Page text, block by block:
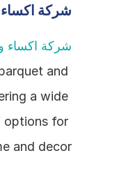
شركة اكساء
شركة اكساء
and
a wide
options for
and decor.